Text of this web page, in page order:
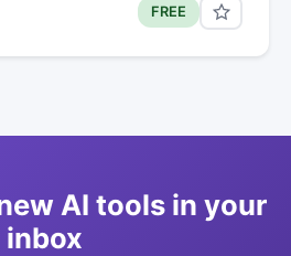
FREE
AI tools in your
inbox